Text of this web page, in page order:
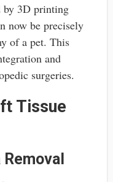
by 3D printing
now be precisely
of a pet. This
and
surgeries.
Tissue